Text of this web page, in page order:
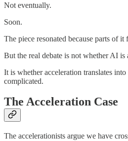
Not eventually.
Soon.
The piece resonated because parts of it
But the real debate is not whether AI is
It is whether acceleration translates
complicated.
The Acceleration Case
The accelerationists argue we have